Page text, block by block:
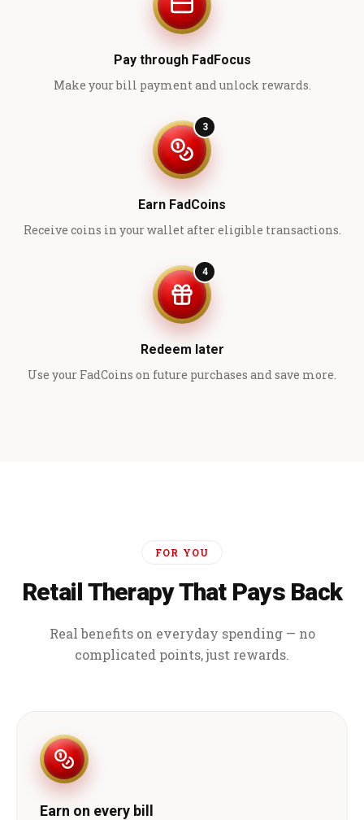
Pay through FadFocus
Make your bill payment and unlock rewards.
3
Earn FadCoins
Receive coins in your wallet after eligible transactions.
4
Redeem later
Use your FadCoins on future purchases and save more.
FOR YOU
Retail Therapy That Pays Back
Real benefits on everyday spending — no
complicated points, just rewards.
Earn on every bill